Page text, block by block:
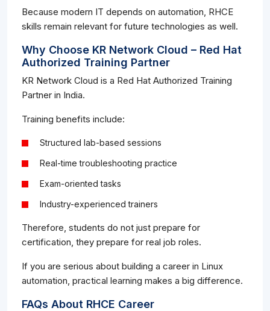
Because modern IT depends on automation, RHCE
skills remain relevant for future technologies as well.
Why Choose KR Network Cloud – Red Hat
Authorized Training Partner
KR Network Cloud is a Red Hat Authorized Training
Partner in India.
Training benefits include:
Structured lab-based sessions
Real-time troubleshooting practice
Exam-oriented tasks
Industry-experienced trainers
Therefore, students do not just prepare for
certification, they prepare for real job roles.
If you are serious about building a career in Linux
automation, practical learning makes a big difference.
FAQs About RHCE Career